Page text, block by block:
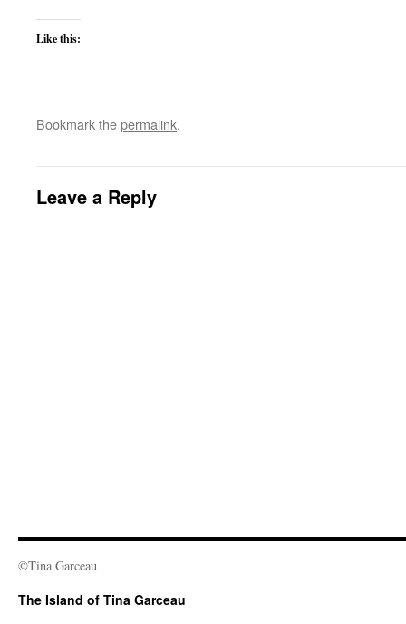
Like this:
Bookmark thepermalink.
Leave a Reply
©Tina Garceau
The Island of Tina Garceau